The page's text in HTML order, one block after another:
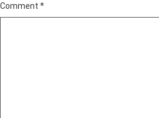
Comment *